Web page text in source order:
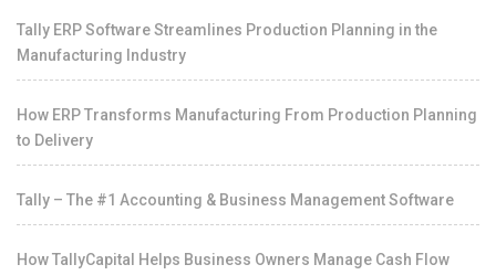
Tally ERP Software Streamlines Production Planning in the
Manufacturing Industry
How ERP Transforms Manufacturing From Production Planning
to Delivery
Tally – The #1 Accounting & Business Management Software
How TallyCapital Helps Business Owners Manage Cash Flow